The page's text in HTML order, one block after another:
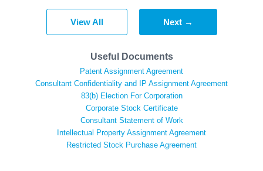
View All Next →
Useful Documents
Patent Assignment Agreement
Consultant Confidentiality and IP Assignment Agreement
83(b) Election For Corporation
Corporate Stock Certificate
Consultant Statement of Work
Intellectual Property Assignment Agreement
Restricted Stock Purchase Agreement